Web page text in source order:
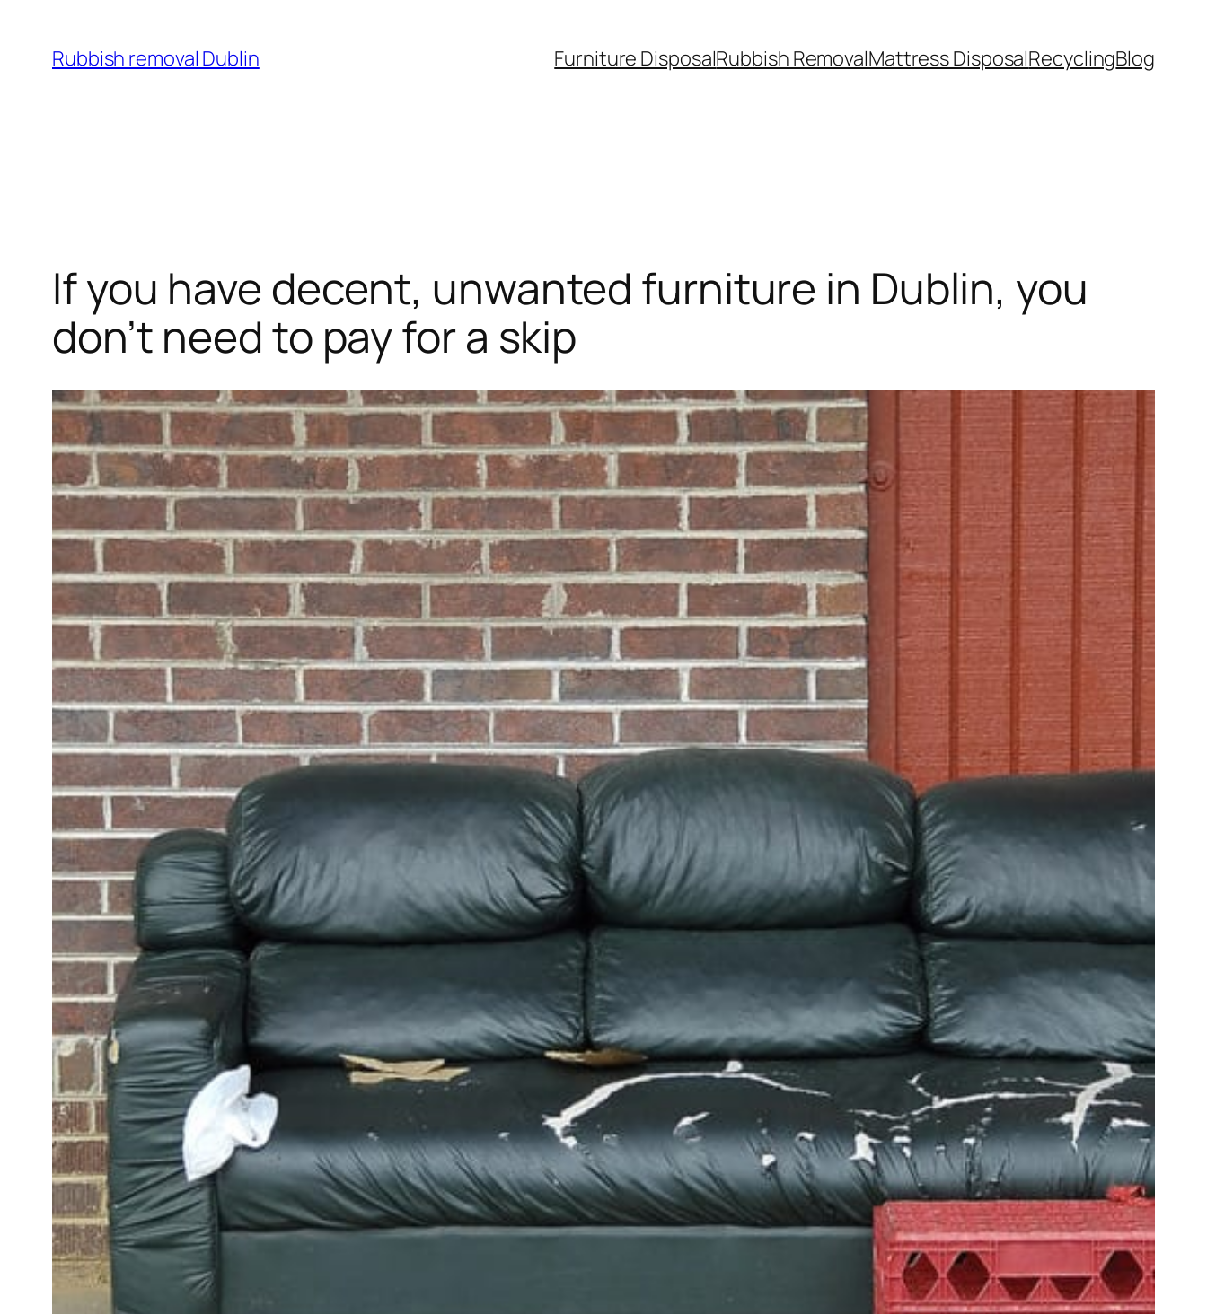
content
Rubbish removal Dublin Furniture DisposalRubbish RemovalMattress DisposalRecyclingBlog
If you have decent, unwanted furniture in Dublin, you
don’t need to pay for a skip